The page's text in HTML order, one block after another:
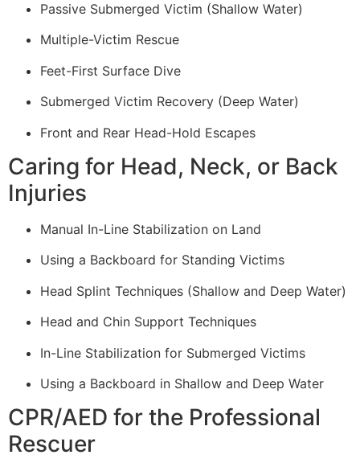
Passive Submerged Victim (Shallow Water)
Multiple-Victim Rescue
Feet-First Surface Dive
Submerged Victim Recovery (Deep Water)
Front and Rear Head-Hold Escapes
Caring for Head, Neck, or Back
Injuries
Manual In-Line Stabilization on Land
Using a Backboard for Standing Victims
Head Splint Techniques (Shallow and Deep Water)
Head and Chin Support Techniques
In-Line Stabilization for Submerged Victims
Using a Backboard in Shallow and Deep Water
CPR/AED for the Professional
Rescuer